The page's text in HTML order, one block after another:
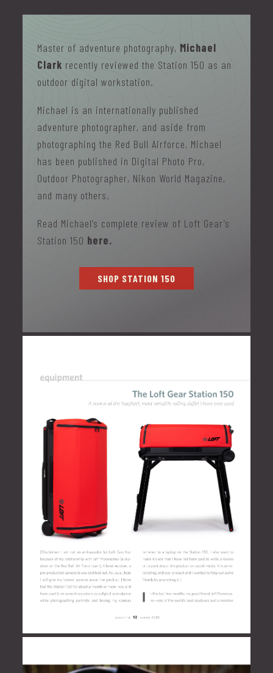
Master of adventure photography, Michael
Clark recently reviewed the Station 150 as an
outdoor digital workstation.
Michael is an internationally published
adventure photographer, and aside from
photographing the Red Bull Airforce, Michael
has been published in Digital Photo Pro,
Outdoor Photographer, Nikon World Magazine,
and many others.
Read Michael’s complete review of Loft Gear’s
Station 150 here.
SHOP STATION 150